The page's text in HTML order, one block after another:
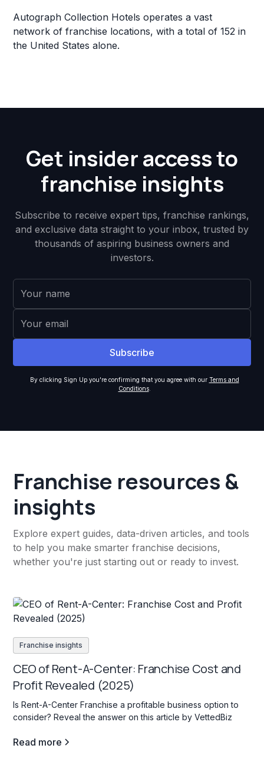
Autograph Collection Hotels operates a vast
network of franchise locations, with a total of 152 in
the United States alone.
Get insider access to
franchise insights
Subscribe to receive expert tips, franchise rankings,
and exclusive data straight to your inbox, trusted by
thousands of aspiring business owners and
investors.
By clicking Sign Up you're confirming that you agree with our Terms and
Conditions.
Franchise resources &
insights
Explore expert guides, data-driven articles, and tools
to help you make smarter franchise decisions,
whether you're just starting out or ready to invest.
Franchise insights
CEO of Rent-A-Center: Franchise Cost and
Profit Revealed (2025)
Is Rent-A-Center Franchise a profitable business option to
consider? Reveal the answer on this article by VettedBiz
Read more